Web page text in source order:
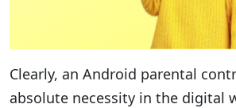
Clearly, an Android parental
absolute necessity in the digital